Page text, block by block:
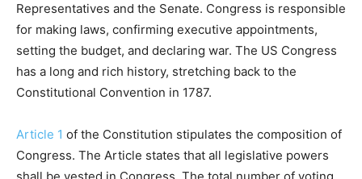
Representatives and the Senate. Congress is responsible
for making laws, confirming executive appointments,
setting the budget, and declaring war. The US Congress
has a long and rich history, stretching back to the
Constitutional Convention in 1787.
Article 1 of the Constitution stipulates the composition of
Congress. The Article states that all legislative powers